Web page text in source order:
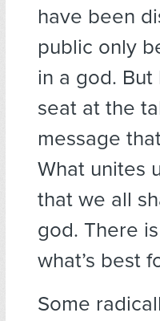
have been
public only
in a god.
seat at the
message
What unites
that we all
god. There
what’s best
Some